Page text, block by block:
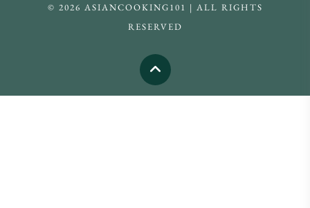
© 2026 ASIANCOOKING101 | ALL RIGHTS
RESERVED